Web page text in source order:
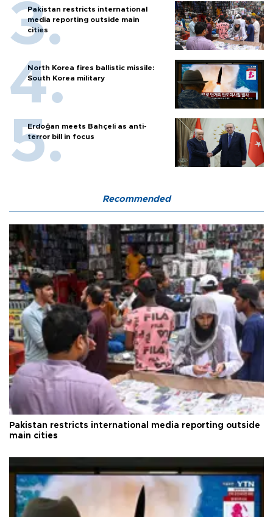
Pakistan restricts international
media reporting outside main
cities
North Korea fires ballistic missile:
South Korea military
Erdoğan meets Bahçeli as anti-
terror bill in focus
Recommended
Pakistan restricts international media reporting outside
main cities